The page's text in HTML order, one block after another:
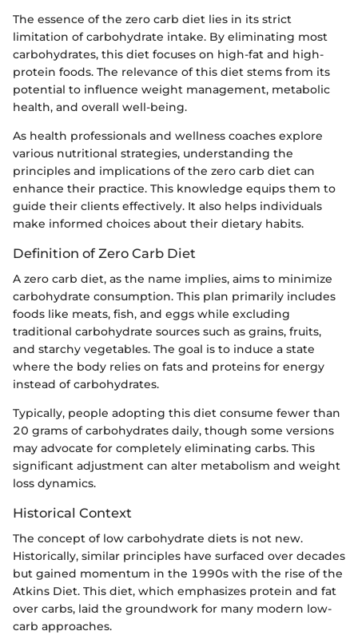
The essence of the zero carb diet lies in its strict
limitation of carbohydrate intake. By eliminating most
carbohydrates, this diet focuses on high-fat and high-
protein foods. The relevance of this diet stems from its
potential to influence weight management, metabolic
health, and overall well-being.
As health professionals and wellness coaches explore
various nutritional strategies, understanding the
principles and implications of the zero carb diet can
enhance their practice. This knowledge equips them to
guide their clients effectively. It also helps individuals
make informed choices about their dietary habits.
Definition of Zero Carb Diet
A zero carb diet, as the name implies, aims to minimize
carbohydrate consumption. This plan primarily includes
foods like meats, fish, and eggs while excluding
traditional carbohydrate sources such as grains, fruits,
and starchy vegetables. The goal is to induce a state
where the body relies on fats and proteins for energy
instead of carbohydrates.
Typically, people adopting this diet consume fewer than
20 grams of carbohydrates daily, though some versions
may advocate for completely eliminating carbs. This
significant adjustment can alter metabolism and weight
loss dynamics.
Historical Context
The concept of low carbohydrate diets is not new.
Historically, similar principles have surfaced over decades
but gained momentum in the 1990s with the rise of the
Atkins Diet. This diet, which emphasizes protein and fat
over carbs, laid the groundwork for many modern low-
carb approaches.